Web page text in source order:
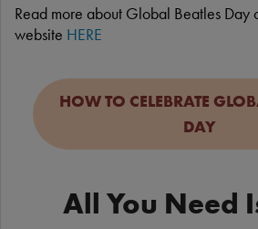
Read more about Global Beatles Day
website HERE
HOW TO CELEBRATE
DAY
All You Need